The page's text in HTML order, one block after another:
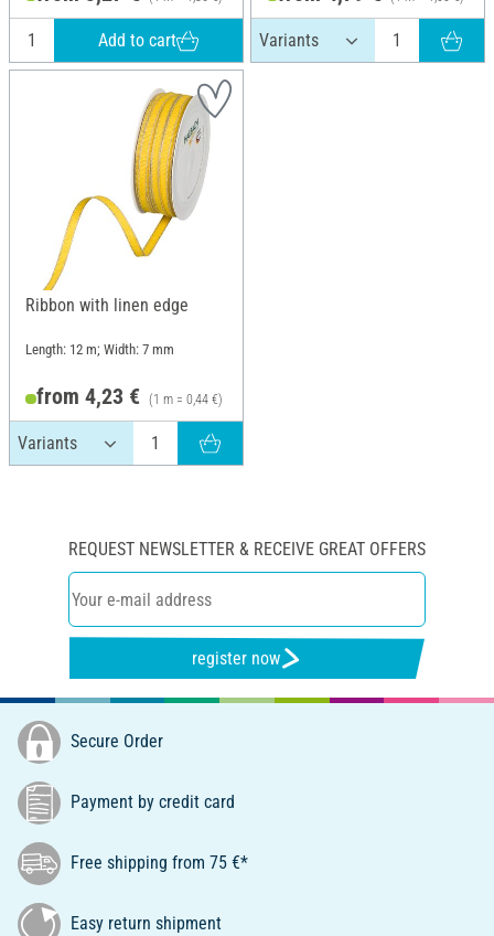
Add to cart
Ribbon with linen edge
Length: 12 m; Width: 7 mm
from 4,23 € (1 m = 0,44 €)
REQUEST NEWSLETTER & RECEIVE GREAT OFFERS
register now
Secure Order
Payment by credit card
Free shipping from 75 €*
Easy return shipment